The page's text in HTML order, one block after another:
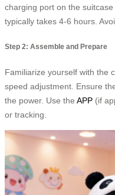
charging port on the
typically takes 4-6 hours.
Step 2: Assemble and Prepare
Familiarize yourself with the
speed adjustment. Ensure
the power. Use the APP (if
or tracking.